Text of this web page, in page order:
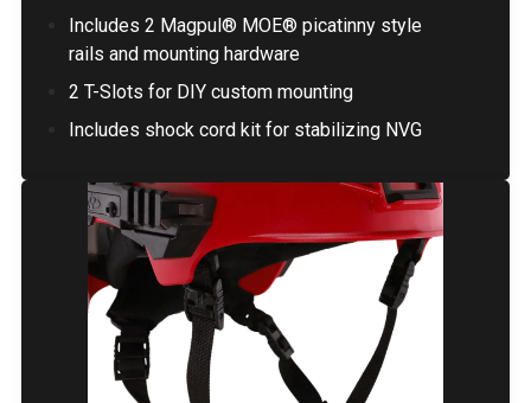
Includes 2 Magpul® MOE® picatinny style
rails and mounting hardware
2 T-Slots for DIY custom mounting
Includes shock cord kit for stabilizing NVG